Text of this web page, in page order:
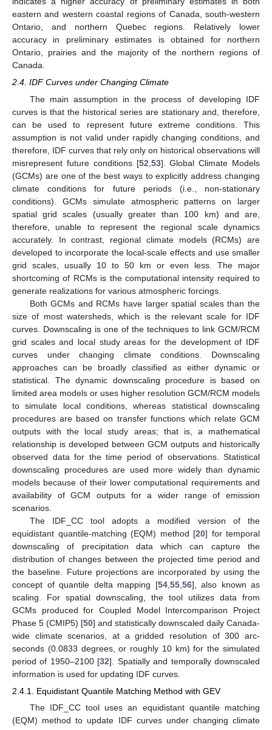
eastern and western coastal regions of Canada, south-western
Ontario, and northern Quebec regions. Relatively lower
accuracy in preliminary estimates is obtained for northern
Ontario, prairies and the majority of the northern regions of
Canada.
2.4. IDF Curves under Changing Climate
The main assumption in the process of developing IDF
curves is that the historical series are stationary and, therefore,
can be used to represent future extreme conditions. This
assumption is not valid under rapidly changing conditions, and
therefore, IDF curves that rely only on historical observations will
misrepresent future conditions [52 53]. Global Climate Models
(GCMs) are one of the best ways to explicitly address changing
climate conditions for future periods (i.e., non-stationary
conditions). GCMs simulate atmospheric patterns on larger
spatial grid scales (usually greater than 100 km) and are,
therefore, unable to represent the regional scale dynamics
accurately. In contrast, regional climate models (RCMs) are
developed to incorporate the local-scale effects and use smaller
grid scales, usually 10 to 50 km or even less. The major
shortcoming of RCMs is the computational intensity required to
generate realizations for various atmospheric forcings.
Both GCMs and RCMs have larger spatial scales than the
size of most watersheds, which is the relevant scale for IDF
curves. Downscaling is one of the techniques to link GCM/RCM
grid scales and local study areas for the development of IDF
curves under changing climate conditions. Downscaling
approaches can be broadly classified as either dynamic or
statistical. The dynamic downscaling procedure is based on
limited area models or uses higher resolution GCM/RCM models
to simulate local conditions, whereas statistical downscaling
procedures are based on transfer functions which relate GCM
outputs with the local study areas; that is, a mathematical
relationship is developed between GCM outputs and historically
observed data for the time period of observations. Statistical
downscaling procedures are used more widely than dynamic
models because of their lower computational requirements and
availability of GCM outputs for a wider range of emission
scenarios.
The IDF_CC tool adopts a modified version of the
equidistant quantile-matching (EQM) method [20] for temporal
downscaling of precipitation data which can capture the
distribution of changes between the projected time period and
the baseline. Future projections are incorporated by using the
concept of quantile delta mapping [54, 55, 56], also known as
scaling. For spatial downscaling, the tool utilizes data from
GCMs produced for Coupled Model Intercomparison Project
Phase 5 (CMIP5) [50] and statistically downscaled daily Canada-
wide climate scenarios, at a gridded resolution of 300 arc-
seconds (0.0833 degrees, or roughly 10 km) for the simulated
period of 1950–2100 [32]. Spatially and temporally downscaled
information is used for updating IDF curves.
2.4.1. Equidistant Quantile Matching Method with GEV
The IDF_CC tool uses an equidistant quantile matching
(EQM) method to update IDF curves under changing climate